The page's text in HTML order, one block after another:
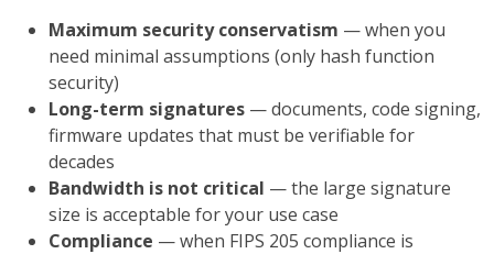
Maximum security conservatism — when you
need minimal assumptions (only hash function
security)
Long-term signatures — documents, code signing,
firmware updates that must be verifiable for
decades
Bandwidth is not critical — the large signature
size is acceptable for your use case
Compliance — when FIPS 205 compliance is